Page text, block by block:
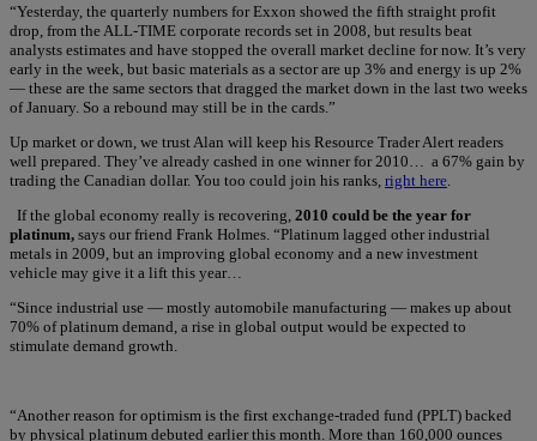
“Yesterday, the quarterly numbers for Exxon showed the fifth straight profit
drop, from the ALL-TIME corporate records set in 2008, but results beat
analysts estimates and have stopped the overall market decline for now. It’s very
early in the week, but basic materials as a sector are up 3% and energy is up 2%
— these are the same sectors that dragged the market down in the last two weeks
of January. So a rebound may still be in the cards.”
Up market or down, we trust Alan will keep his Resource Trader Alert readers
well prepared. They’ve already cashed in one winner for 2010… a 67% gain by
trading the Canadian dollar. You too could join his ranks, right here
If the global economy really is recovering, 2010 could be the year for
platinum, says our friend Frank Holmes. “Platinum lagged other industrial
metals in 2009, but an improving global economy and a new investment
vehicle may give it a lift this year…
“Since industrial use — mostly automobile manufacturing — makes up about
70% of platinum demand, a rise in global output would be expected to
stimulate demand growth.
“Another reason for optimism is the first exchange-traded fund (PPLT) backed
by physical platinum debuted earlier this month. More than 160,000 ounces